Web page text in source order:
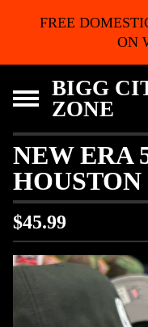
FREE
ON
BIGG
ZONE
NEW ERA
$45.99